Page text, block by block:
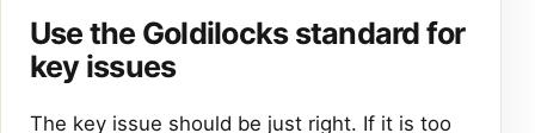
Use the Goldilocks standard for
key issues
The key issue should be just right. If it is too